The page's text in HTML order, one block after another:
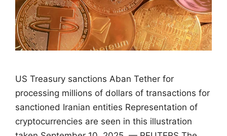
US Treasury sanctions Aban Tether for
processing millions of dollars of transactions for
sanctioned Iranian entities Representation of
cryptocurrencies are seen in this illustration